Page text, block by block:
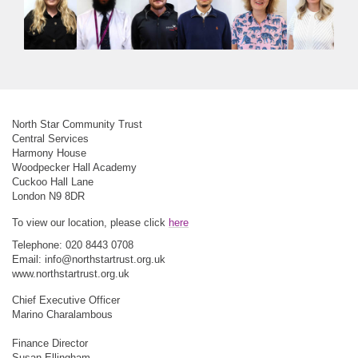
North Star Community Trust
Central Services
Harmony House
Woodpecker Hall Academy
Cuckoo Hall Lane
London N9 8DR
To view our location, please click here
Telephone: 020 8443 0708
Email: info@northstartrust.org.uk
www.northstartrust.org.uk
Chief Executive Officer
Marino Charalambous
Finance Director